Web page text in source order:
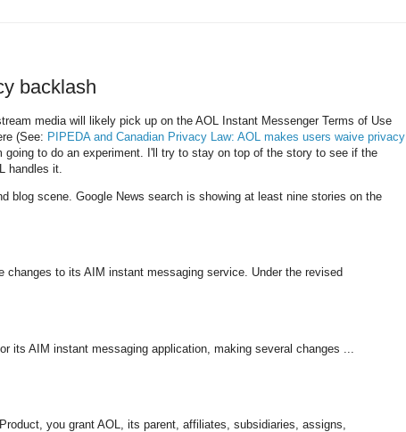
backlash
media will likely pick up on the AOL Instant Messenger Terms of Use
(See: PIPEDA and Canadian Privacy Law: AOL makes users waive privacy
going to do an experiment. I'll try to stay on top of the story to see if the
handles it.
scene. Google News search is showing at least nine stories on the
to its AIM instant messaging service. Under the revised
AIM instant messaging application, making several changes ...
you grant AOL, its parent, affiliates, subsidiaries, assigns,